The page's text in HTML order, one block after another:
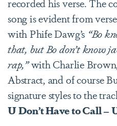
recorded his verse. The
song is evident from
with Phife Dawg’s “Bo
that, but Bo don’t know
rap,”with Charlie
Abstract, and of course
signature styles to the
U Don’t Have to Call –